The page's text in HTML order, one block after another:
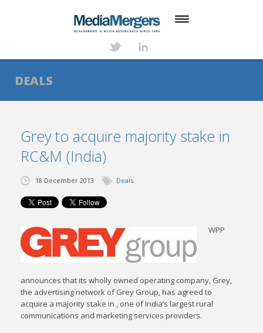
ABOUT
SERVICES
NEWS
TRANSACTIONS
CONTACT
DEALS
Grey to acquire majority stake in
RC&M (India)
18 December 2013 Deals
WPP
announces that its wholly owned operating company, Grey,
the advertising network of Grey Group, has agreed to
acquire a majority stake in , one of India’s largest rural
communications and marketing services providers.